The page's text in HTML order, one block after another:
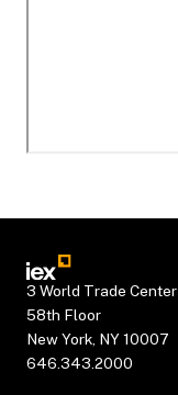
3 World Trade Center
58th Floor
New York, NY 10007
646.343.2000